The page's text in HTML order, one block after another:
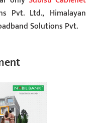
Pvt. Ltd., Himalayan
Solutions Pvt.